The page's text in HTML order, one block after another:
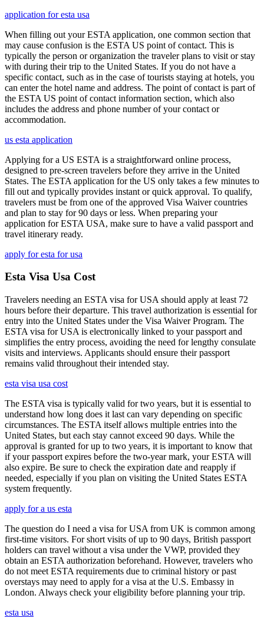
application for esta usa
When filling out your ESTA application, one common section that
may cause confusion is the ESTA US point of contact. This is
typically the person or organization the traveler plans to visit or stay
with during their trip to the United States. If you do not have a
specific contact, such as in the case of tourists staying at hotels, you
can enter the hotel name and address. The point of contact is part of
the ESTA US point of contact information section, which also
includes the address and phone number of your contact or
accommodation.
us esta application
Applying for a US ESTA is a straightforward online process,
designed to pre-screen travelers before they arrive in the United
States. The ESTA application for the US only takes a few minutes to
fill out and typically provides instant or quick approval. To qualify,
travelers must be from one of the approved Visa Waiver countries
and plan to stay for 90 days or less. When preparing your
application for ESTA USA, make sure to have a valid passport and
travel itinerary ready.
apply for esta for usa
Esta Visa Usa Cost
Travelers needing an ESTA visa for USA should apply at least 72
hours before their departure. This travel authorization is essential for
entry into the United States under the Visa Waiver Program. The
ESTA visa for USA is electronically linked to your passport and
simplifies the entry process, avoiding the need for lengthy consulate
visits and interviews. Applicants should ensure their passport
remains valid throughout their intended stay.
esta visa usa cost
The ESTA visa is typically valid for two years, but it is essential to
understand how long does it last can vary depending on specific
circumstances. The ESTA itself allows multiple entries into the
United States, but each stay cannot exceed 90 days. While the
approval is granted for up to two years, it is important to know that
if your passport expires before the two-year mark, your ESTA will
also expire. Be sure to check the expiration date and reapply if
needed, especially if you plan on visiting the United States ESTA
system frequently.
apply for a us esta
The question do I need a visa for USA from UK is common among
first-time visitors. For short visits of up to 90 days, British passport
holders can travel without a visa under the VWP, provided they
obtain an ESTA authorization beforehand. However, travelers who
do not meet ESTA requirements due to criminal history or past
overstays may need to apply for a visa at the U.S. Embassy in
London. Always check your eligibility before planning your trip.
esta usa